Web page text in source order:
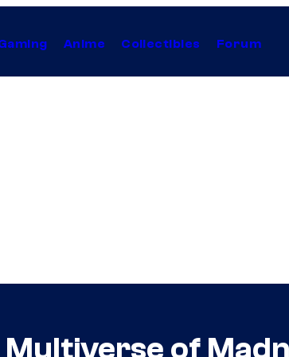
Anime Collectibles Forum
of